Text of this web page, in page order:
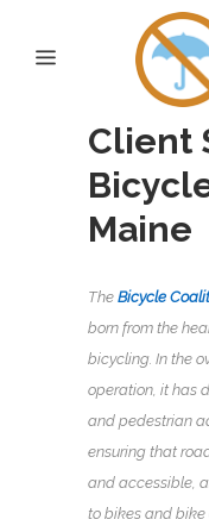
Client
Maine
The Bicycle
born from the
bicycling. In the
operation, it has
and pedestrian
ensuring that
and accessible,
to bikes and bike